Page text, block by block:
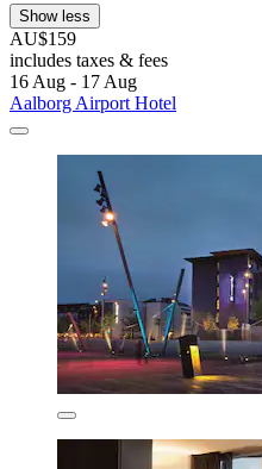
Show less
AU$159
includes taxes & fees
16 Aug - 17 Aug
Aalborg Airport Hotel